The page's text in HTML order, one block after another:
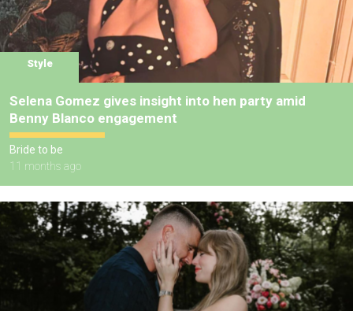
Style
Selena Gomez gives insight into hen party amid
Benny Blanco engagement
Bride to be
11 months ago